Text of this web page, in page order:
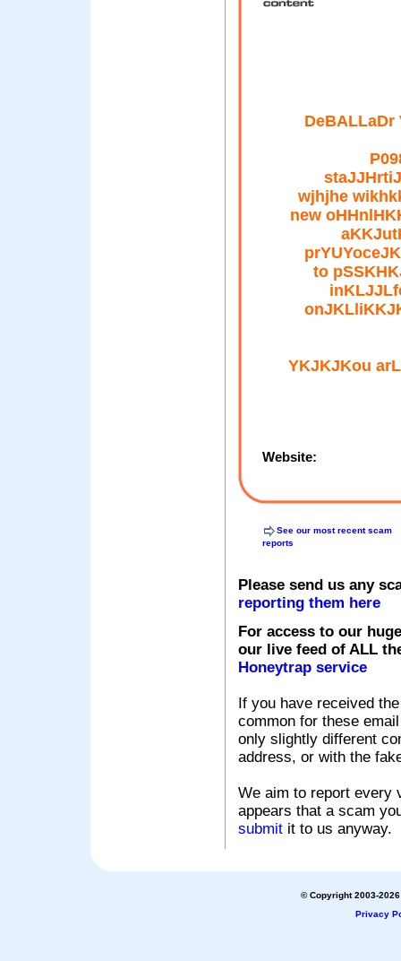
DeBALLaDr
wjhjhe
new
to
YKJKJKou
Website:
See our most recent scam
reports
Please send us any
reporting them here
For access to our
our live feed of ALL
Honeytrap service
If you have received
common for these
only slightly different
address, or with the
We aim to report every
appears that a scam
submit it to us anyway.
© Copyright 2003-
Privacy